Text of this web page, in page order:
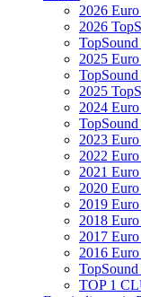
2026
2026
2025
2025
2024
2023
2022
2021
2020
2019
2018
2017
2016
TopSound
TOP 1